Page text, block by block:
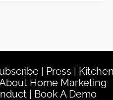
| Press
Home Marketing
| Book A Demo